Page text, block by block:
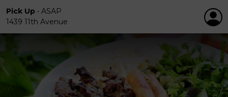
Pick Up • ASAP
1439 11th Avenue